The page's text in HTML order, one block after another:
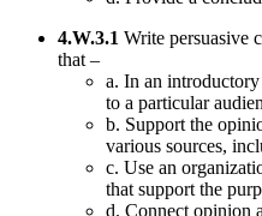
4.W.3.1 Write persuasive
that –
a. In an
to a particular
b. Support the
various sources,
c. Use an
that support the
d. Connect opinion